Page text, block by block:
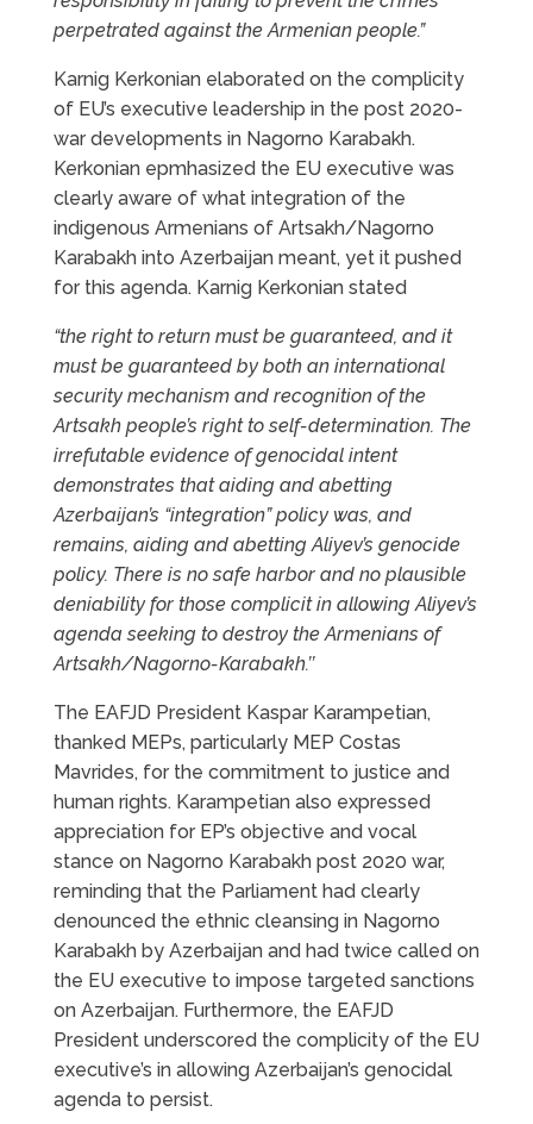
perpetrated against the Armenian people.”
Karnig Kerkonian elaborated on the complicity
of EU’s executive leadership in the post 2020-
war developments in Nagorno Karabakh.
Kerkonian epmhasized the EU executive was
clearly aware of what integration of the
indigenous Armenians of Artsakh/Nagorno
Karabakh into Azerbaijan meant, yet it pushed
for this agenda. Karnig Kerkonian stated
“the right to return must be guaranteed, and it
must be guaranteed by both an international
security mechanism and recognition of the
Artsakh people’s right to self-determination. The
irrefutable evidence of genocidal intent
demonstrates that aiding and abetting
Azerbaijan’s “integration” policy was, and
remains, aiding and abetting Aliyev’s genocide
policy. There is no safe harbor and no plausible
deniability for those complicit in allowing Aliyev’s
agenda seeking to destroy the Armenians of
Artsakh/Nagorno-Karabakh.’’
The EAFJD President Kaspar Karampetian,
thanked MEPs, particularly MEP Costas
Mavrides, for the commitment to justice and
human rights. Karampetian also expressed
appreciation for EP’s objective and vocal
stance on Nagorno Karabakh post 2020 war,
reminding that the Parliament had clearly
denounced the ethnic cleansing in Nagorno
Karabakh by Azerbaijan and had twice called on
the EU executive to impose targeted sanctions
on Azerbaijan. Furthermore, the EAFJD
President underscored the complicity of the EU
executive’s in allowing Azerbaijan’s genocidal
agenda to persist.